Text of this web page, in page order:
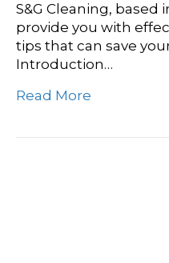
S&G Cleaning, based
provide you with
tips that can save
Introduction…
Read More